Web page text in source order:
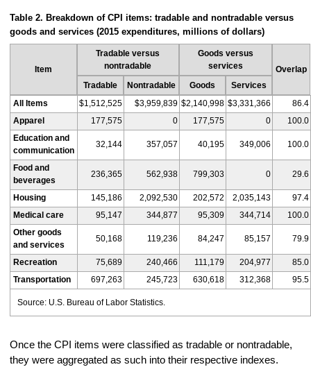
Table 2. Breakdown of CPI items: tradable and nontradable versus
goods and services (2015 expenditures, millions of dollars)
Item
Tradable versus
nontradable
Goods versus
services
Overlap
Tradable
Nontradable Goods
Services
All Items
$1,512,525 $3,959,839 $2,140,998 $3,331,366
86.4
Apparel
177,575 0 177,575 0
100.0
Education and
communication
32,144 357,057 40,195 349,006 100.0
Food and
beverages
236,365 562,938 799,303 0 29.6
Housing 145,186 2,092,530 202,572 2,035,143
97.4
Medical care
95,147 344,877 95,309 344,714
100.0
Other goods
and services
50,168 119,236 84,247 85,157 79.9
Recreation 75,689 240,466 111,179 204,977
85.0
Transportation
697,263 245,723 630,618 312,368 95.5
Source: U.S. Bureau of Labor Statistics.
Once the CPI items were classified as tradable or nontradable,
they were aggregated as such into their respective indexes.